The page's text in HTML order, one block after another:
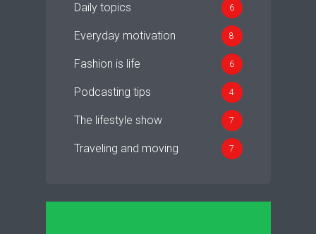
Daily topics 6
Everyday motivation 8
Fashion is life 6
Podcasting tips 4
The lifestyle show 7
Traveling and moving 7